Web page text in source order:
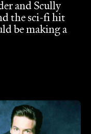
and Scully
the sci-fi hit
be making a